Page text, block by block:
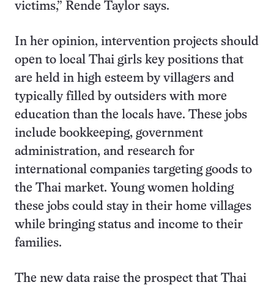
victims,” Rende Taylor says.
In her opinion, intervention projects should
open to local Thai girls key positions that
are held in high esteem by villagers and
typically filled by outsiders with more
education than the locals have. These jobs
include bookkeeping, government
administration, and research for
international companies targeting goods to
the Thai market. Young women holding
these jobs could stay in their home villages
while bringing status and income to their
families.
The new data raise the prospect that Thai